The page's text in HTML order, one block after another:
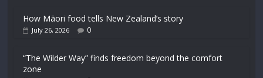
How Māori food tells New Zealand’s story
July 26, 2026 0
“The Wilder Way” finds freedom beyond the comfort
zone